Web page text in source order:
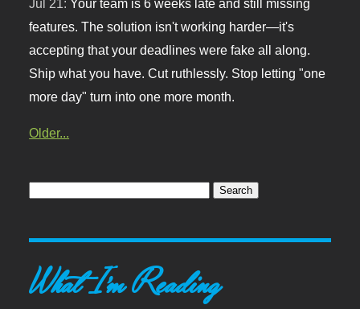
Jul 21: Your team is 6 weeks late and still missing
features. The solution isn't working harder—it's
accepting that your deadlines were fake all along.
Ship what you have. Cut ruthlessly. Stop letting "one
more day" turn into one more month.
Older...
What I'm Reading